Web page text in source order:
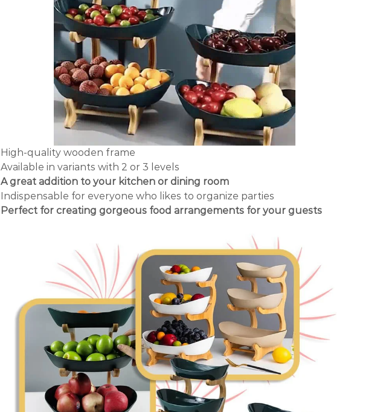
High-quality wooden frame
Available in variants with 2 or 3 levels
A great addition to your kitchen or dining room
Indispensable for everyone who likes to organize parties
Perfect for creating gorgeous food arrangements for your guests